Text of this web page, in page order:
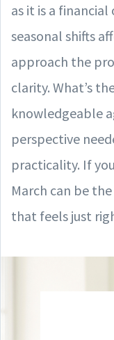
as it is a
seasonal shifts
approach the
clarity. What’s
knowledgeable
perspective
practicality. If
March can be
that feels just